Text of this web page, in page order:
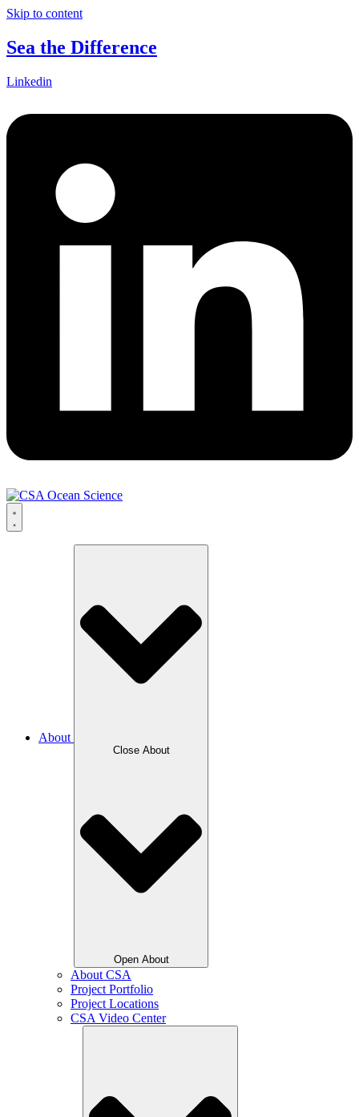
Skip to content
Sea the Difference
Linkedin
About
Close About
Open About
About CSA
Project Portfolio
Project Locations
CSA Video Center